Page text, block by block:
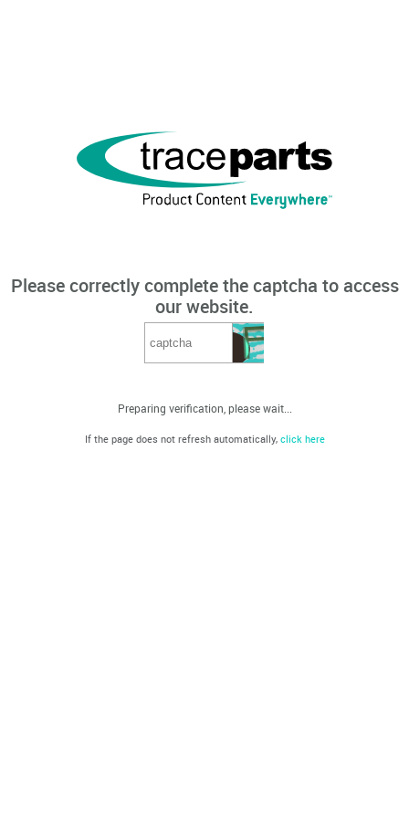
Please correctly complete the captcha to access
our website.
Preparing verification, please wait...
If the page does not refresh automatically, click here